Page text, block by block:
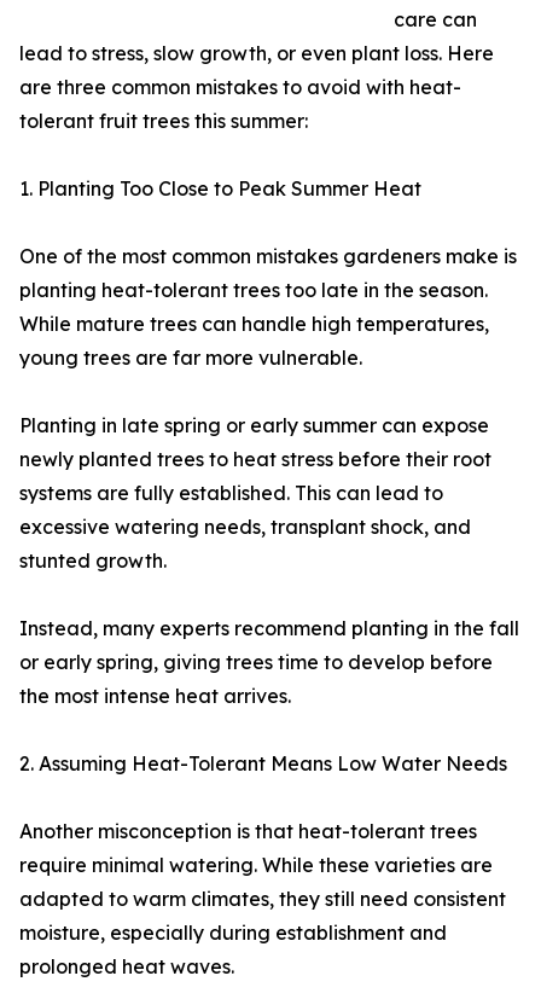
care can
lead to stress, slow growth, or even plant loss. Here
are three common mistakes to avoid with heat-
tolerant fruit trees this summer:
1. Planting Too Close to Peak Summer Heat
One of the most common mistakes gardeners make is
planting heat-tolerant trees too late in the season.
While mature trees can handle high temperatures,
young trees are far more vulnerable.
Planting in late spring or early summer can expose
newly planted trees to heat stress before their root
systems are fully established. This can lead to
excessive watering needs, transplant shock, and
stunted growth.
Instead, many experts recommend planting in the fall
or early spring, giving trees time to develop before
the most intense heat arrives.
2. Assuming Heat-Tolerant Means Low Water Needs
Another misconception is that heat-tolerant trees
require minimal watering. While these varieties are
adapted to warm climates, they still need consistent
moisture, especially during establishment and
prolonged heat waves.